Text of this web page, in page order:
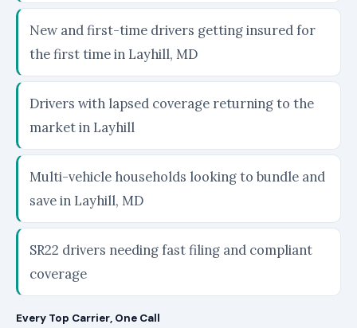
New and first-time drivers getting insured for
the first time in Layhill, MD
Drivers with lapsed coverage returning to the
market in Layhill
Multi-vehicle households looking to bundle and
save in Layhill, MD
SR22 drivers needing fast filing and compliant
coverage
Every Top Carrier, One Call